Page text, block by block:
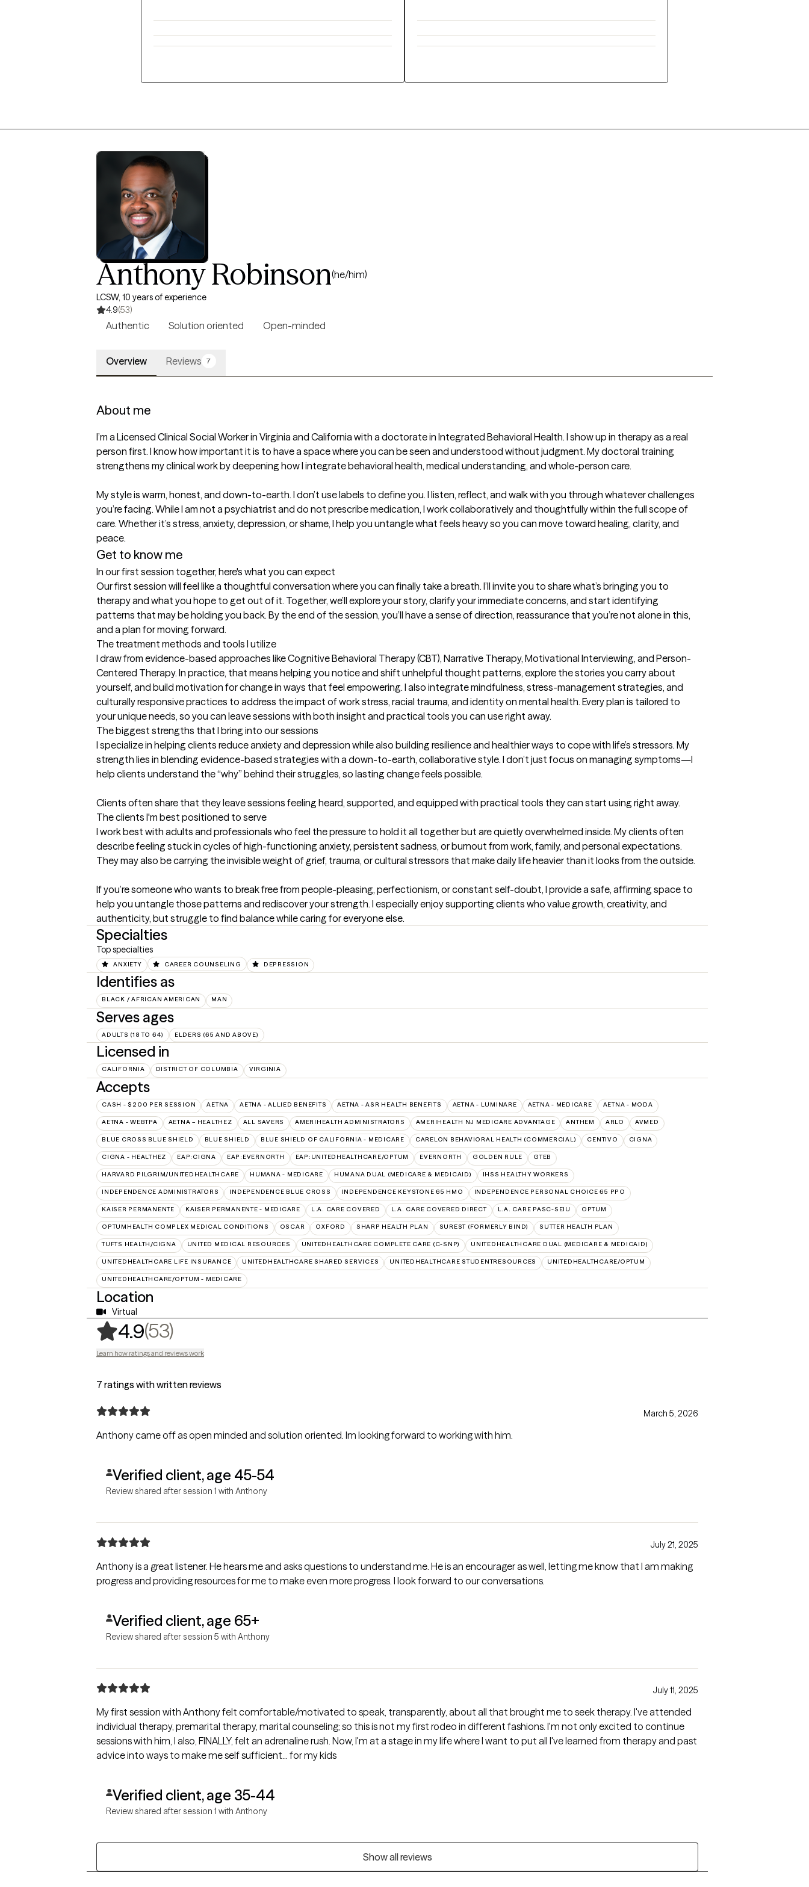
Anthony Robinson(he/him)
LCSW, 10 years of experience
4.9(53)
Authentic Solution oriented Open-minded
Overview Reviews 7
About me
I’m a Licensed Clinical Social Worker in Virginia and California with a doctorate in Integrated Behavioral Health. I show up in therapy as a real
person first. I know how important it is to have a space where you can be seen and understood without judgment. My doctoral training
strengthens my clinical work by deepening how I integrate behavioral health, medical understanding, and whole-person care.
My style is warm, honest, and down-to-earth. I don’t use labels to define you. I listen, reflect, and walk with you through whatever challenges
you’re facing. While I am not a psychiatrist and do not prescribe medication, I work collaboratively and thoughtfully within the full scope of
care. Whether it’s stress, anxiety, depression, or shame, I help you untangle what feels heavy so you can move toward healing, clarity, and
peace.
Get to know me
In our first session together, here's what you can expect
Our first session will feel like a thoughtful conversation where you can finally take a breath. I’ll invite you to share what’s bringing you to
therapy and what you hope to get out of it. Together, we’ll explore your story, clarify your immediate concerns, and start identifying
patterns that may be holding you back. By the end of the session, you’ll have a sense of direction, reassurance that you’re not alone in this,
and a plan for moving forward.
The treatment methods and tools I utilize
I draw from evidence-based approaches like Cognitive Behavioral Therapy (CBT), Narrative Therapy, Motivational Interviewing, and Person-
Centered Therapy. In practice, that means helping you notice and shift unhelpful thought patterns, explore the stories you carry about
yourself, and build motivation for change in ways that feel empowering. I also integrate mindfulness, stress-management strategies, and
culturally responsive practices to address the impact of work stress, racial trauma, and identity on mental health. Every plan is tailored to
your unique needs, so you can leave sessions with both insight and practical tools you can use right away.
The biggest strengths that I bring into our sessions
I specialize in helping clients reduce anxiety and depression while also building resilience and healthier ways to cope with life’s stressors. My
strength lies in blending evidence-based strategies with a down-to-earth, collaborative style. I don’t just focus on managing symptoms—I
help clients understand the “why” behind their struggles, so lasting change feels possible.
Clients often share that they leave sessions feeling heard, supported, and equipped with practical tools they can start using right away.
The clients I'm best positioned to serve
I work best with adults and professionals who feel the pressure to hold it all together but are quietly overwhelmed inside. My clients often
describe feeling stuck in cycles of high-functioning anxiety, persistent sadness, or burnout from work, family, and personal expectations.
They may also be carrying the invisible weight of grief, trauma, or cultural stressors that make daily life heavier than it looks from the outside.
If you’re someone who wants to break free from people-pleasing, perfectionism, or constant self-doubt, I provide a safe, affirming space to
help you untangle those patterns and rediscover your strength. I especially enjoy supporting clients who value growth, creativity, and
authenticity, but struggle to find balance while caring for everyone else.
Specialties
Top specialties
ANXIETY CAREER COUNSELING DEPRESSION
Identifies as
BLACK / AFRICAN AMERICAN MAN
Serves ages
ADULTS (18 TO 64) ELDERS (65 AND ABOVE)
Licensed in
CALIFORNIA DISTRICT OF COLUMBIA VIRGINIA
Accepts
CASH - $200 PER SESSION AETNA AETNA - ALLIED BENEFITS AETNA - ASR HEALTH BENEFITS AETNA - LUMINARE AETNA - MEDICARE AETNA - MODA
AETNA - WEBTPA AETNA – HEALTHEZ ALL SAVERS AMERIHEALTH ADMINISTRATORS AMERIHEALTH NJ MEDICARE ADVANTAGE ANTHEM ARLO AVMED
BLUE CROSS BLUE SHIELD BLUE SHIELD BLUE SHIELD OF CALIFORNIA - MEDICARE CARELON BEHAVIORAL HEALTH (COMMERCIAL) CENTIVO CIGNA
CIGNA - HEALTHEZ EAP:CIGNA EAP:EVERNORTH EAP:UNITEDHEALTHCARE/OPTUM EVERNORTH GOLDEN RULE GTEB
HARVARD PILGRIM/UNITEDHEALTHCARE HUMANA - MEDICARE HUMANA DUAL (MEDICARE & MEDICAID) IHSS HEALTHY WORKERS
INDEPENDENCE ADMINISTRATORS INDEPENDENCE BLUE CROSS INDEPENDENCE KEYSTONE 65 HMO INDEPENDENCE PERSONAL CHOICE 65 PPO
KAISER PERMANENTE KAISER PERMANENTE - MEDICARE L.A. CARE COVERED L.A. CARE COVERED DIRECT L.A. CARE PASC-SEIU OPTUM
OPTUMHEALTH COMPLEX MEDICAL CONDITIONS OSCAR OXFORD SHARP HEALTH PLAN SUREST (FORMERLY BIND) SUTTER HEALTH PLAN
TUFTS HEALTH/CIGNA UNITED MEDICAL RESOURCES UNITEDHEALTHCARE COMPLETE CARE (C-SNP) UNITEDHEALTHCARE DUAL (MEDICARE & MEDICAID)
UNITEDHEALTHCARE LIFE INSURANCE UNITEDHEALTHCARE SHARED SERVICES UNITEDHEALTHCARE STUDENTRESOURCES UNITEDHEALTHCARE/OPTUM
UNITEDHEALTHCARE/OPTUM - MEDICARE
Location
Virtual
4.9(53),
Learn how ratings and reviews work
7 ratings with written reviews
March 5, 2026
Anthony came off as open minded and solution oriented. Im looking forward to working with him.
Verified client, age 45-54
Review shared after session 1 with Anthony
July 21, 2025
Anthony is a great listener. He hears me and asks questions to understand me. He is an encourager as well, letting me know that I am making
progress and providing resources for me to make even more progress. I look forward to our conversations.
Verified client, age 65+
Review shared after session 5 with Anthony
July 11, 2025
My first session with Anthony felt comfortable/motivated to speak, transparently, about all that brought me to seek therapy. I've attended
individual therapy, premarital therapy, marital counseling; so this is not my first rodeo in different fashions. I'm not only excited to continue
sessions with him, I also, FINALLY, felt an adrenaline rush. Now, I'm at a stage in my life where I want to put all I've learned from therapy and past
advice into ways to make me self sufficient... for my kids
Verified client, age 35-44
Review shared after session 1 with Anthony
Show all reviews